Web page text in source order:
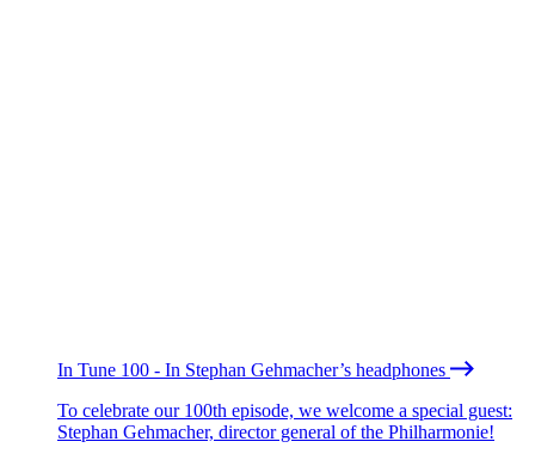
In Tune 100 - In Stephan Gehmacher’s headphones
To celebrate our 100th episode, we welcome a special guest:
Stephan Gehmacher, director general of the Philharmonie!